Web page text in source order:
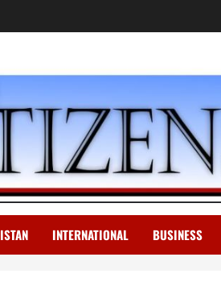
INTERNATIONAL BUSINESS